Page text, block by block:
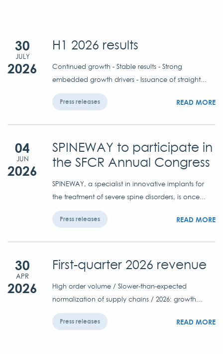
30
JULY
2026
H1 2026 results
Continued growth - Stable results - Strong
embedded growth drivers - Issuance of straight...
Press releases READ MORE
04
JUN
2026
SPINEWAY to participate in
the SFCR Annual Congress
SPINEWAY, a specialist in innovative implants for
the treatment of severe spine disorders, is once...
Press releases READ MORE
30
APR
2026
First-quarter 2026 revenue
High order volume / Slower-than-expected
normalization of supply chains / 2026: growth...
Press releases READ MORE